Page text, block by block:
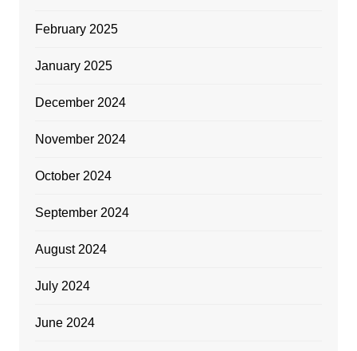
February 2025
January 2025
December 2024
November 2024
October 2024
September 2024
August 2024
July 2024
June 2024